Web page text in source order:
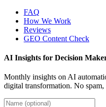
FAQ
How We Work
Reviews
GEO Content Check
AI Insights for Decision
Monthly insights on AI
digital transformation. No spam,
Name (optional)